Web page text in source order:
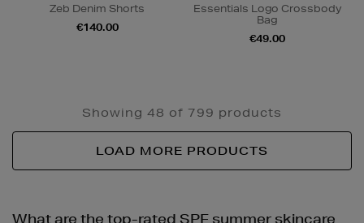
Zeb Denim Shorts
€140.00
Essentials Logo Crossbody
Bag
€49.00
Showing 48 of 799 products
LOAD MORE PRODUCTS
What are the top-rated SPF summer skincare